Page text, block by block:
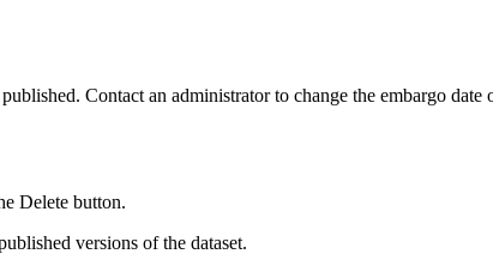
Contact an administrator to change the embargo date
Delete button.
versions of the dataset.